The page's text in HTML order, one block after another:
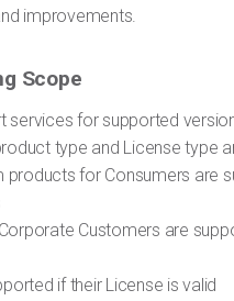
improvements.
Scope
services for supported
type and License type
products for Consumers are
Customers are
if their License is valid